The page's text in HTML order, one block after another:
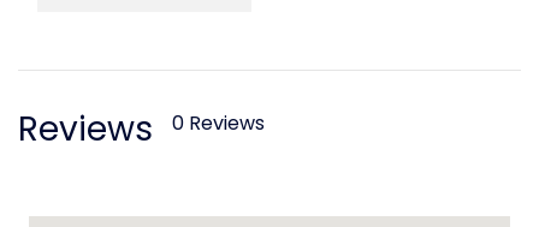
Reviews 0 Reviews